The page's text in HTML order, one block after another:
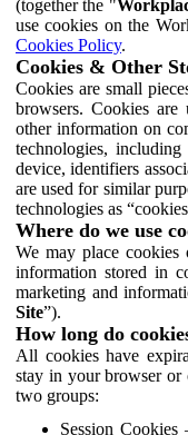
(together the "
use cookies on the
Cookies Policy.
Cookies & Other
Cookies are small
browsers. Cookies
other information on
technologies,
device, identifiers
are used for similar
technologies as
Where do we use
We may place
information stored in
marketing and
Site”).
How long do
All cookies have
stay in your browser or
two groups:
Session Cookies